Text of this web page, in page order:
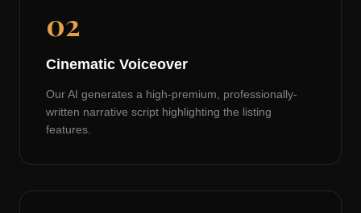
02
Cinematic Voiceover
Our AI generates a high-premium, professionally-
written narrative script highlighting the listing
features.